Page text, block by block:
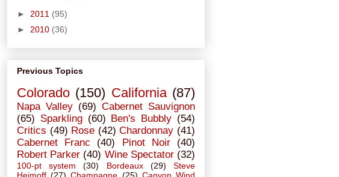
► 2011 (95)
► 2010 (36)
Previous Topics
Colorado (150) California (87)
Napa Valley (69) Cabernet Sauvignon
(65) Sparkling (60) Ben's Bubbly (54)
Critics (49) Rose (42) Chardonnay (41)
Cabernet Franc
(40) Pinot Noir
(40)
Robert Parker (40) Wine Spectator (32)
100-pt system (30) Bordeaux (29)
Steve
Heimoff (27) Champagne (25) Canyon Wind